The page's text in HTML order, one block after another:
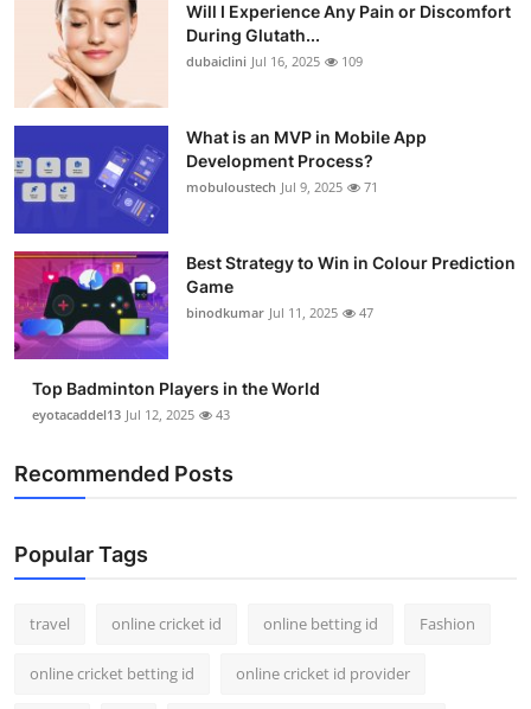
Will I Experience Any Pain or Discomfort
During Glutath...
dubaiclini Jul 16, 2025 109
What is an MVP in Mobile App
Development Process?
mobuloustech Jul 9, 2025 71
Best Strategy to Win in Colour Prediction
Game
binodkumar Jul 11, 2025 47
Top Badminton Players in the World
eyotacaddel13 Jul 12, 2025 43
Recommended Posts
Popular Tags
travel online cricket id online betting id Fashion
online cricket betting id online cricket id provider